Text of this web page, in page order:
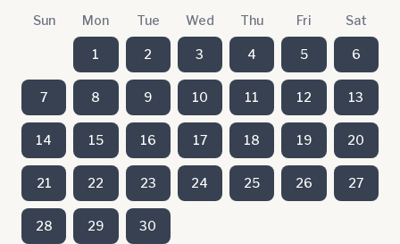
Sun Mon Tue Wed Thu Fri Sat
1 2 3 4 5 6
7 8 9 10 11 12 13
14 15 16 17 18 19 20
21 22 23 24 25 26 27
28 29 30